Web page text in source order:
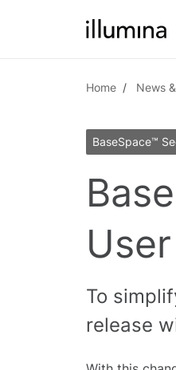
Home News
BaseSpace™
To
release